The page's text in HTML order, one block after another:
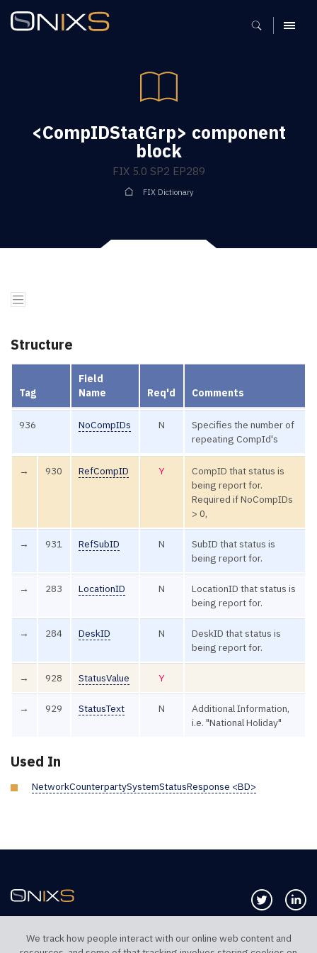
MENU
<CompIDStatGrp> component
block
FIX 5.0 SP2 EP289
FIX Dictionary
Structure
Tag
Field
Name
Req'd Comments
936 NoCompIDs N
Specifies the number of
repeating CompId's
→ 930 RefCompID Y
CompID that status is
being report for.
Required if NoCompIDs
> 0,
→ 931 RefSubID N
SubID that status is
being report for.
→ 283 LocationID N
LocationID that status is
being report for.
→ 284 DeskID N
DeskID that status is
being report for.
→ 928 StatusValue Y
→ 929 StatusText N
Additional Information,
i.e. "National Holiday"
Used In
NetworkCounterpartySystemStatusResponse <BD>
Follow us
We track how people interact with our online web content and